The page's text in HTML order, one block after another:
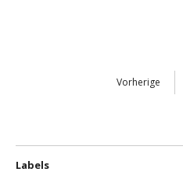
Vorherige
Labels